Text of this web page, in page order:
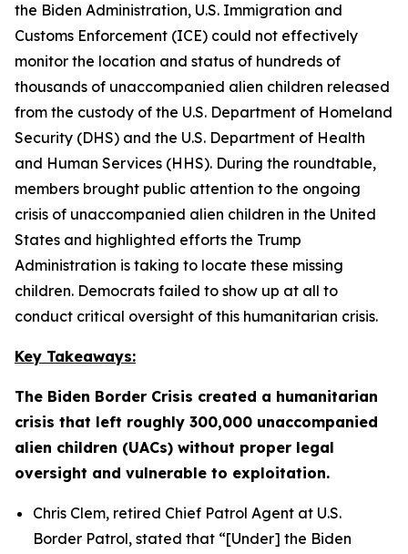
the Biden Administration, U.S. Immigration and
Customs Enforcement (ICE) could not effectively
monitor the location and status of hundreds of
thousands of unaccompanied alien children released
from the custody of the U.S. Department of Homeland
Security (DHS) and the U.S. Department of Health
and Human Services (HHS). During the roundtable,
members brought public attention to the ongoing
crisis of unaccompanied alien children in the United
States and highlighted efforts the Trump
Administration is taking to locate these missing
children. Democrats failed to show up at all to
conduct critical oversight of this humanitarian crisis.
Key Takeaways:
The Biden Border Crisis created a humanitarian
crisis that left roughly 300,000 unaccompanied
alien children (UACs) without proper legal
oversight and vulnerable to exploitation.
Chris Clem, retired Chief Patrol Agent at U.S.
Border Patrol, stated that “[Under] the Biden